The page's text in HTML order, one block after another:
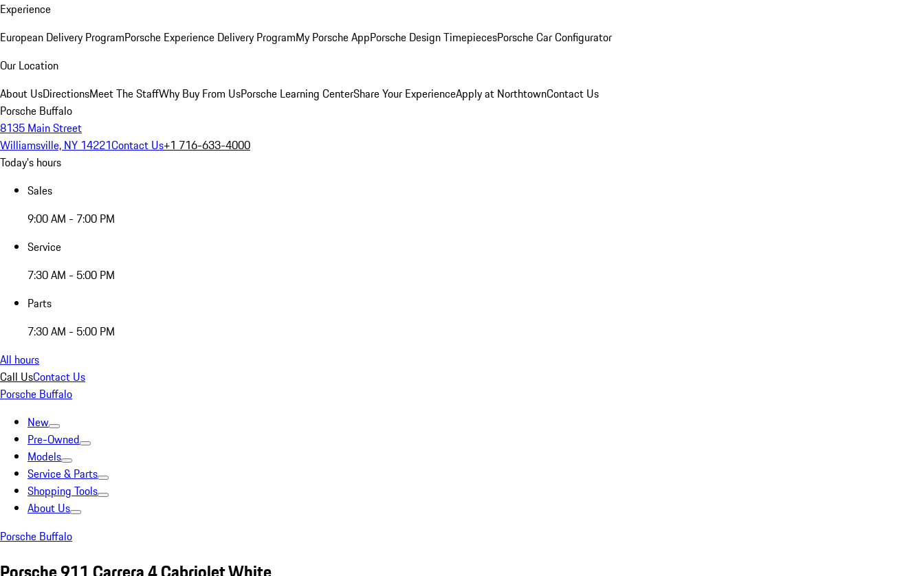
Experience
European Delivery ProgramPorsche Experience Delivery ProgramMy Porsche AppPorsche Design TimepiecesPorsche Car Configurator
Our Location
About UsDirectionsMeet The StaffWhy Buy From UsPorsche Learning CenterShare Your ExperienceApply at NorthtownContact Us
Porsche Buffalo
8135 Main Street
Williamsville, NY 14221Contact Us+1 716-633-4000
Today's hours
Sales
9:00 AM - 7:00 PM
Service
7:30 AM - 5:00 PM
Parts
7:30 AM - 5:00 PM
All hours
Call UsContact Us
Porsche Buffalo
New
Pre-Owned
Models
Service & Parts
Shopping Tools
About Us
Porsche Buffalo